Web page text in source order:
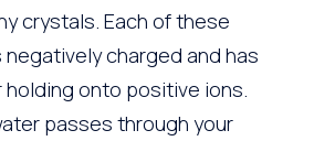
crystals. Each of these
negatively charged and has
onto positive ions.
passes through your